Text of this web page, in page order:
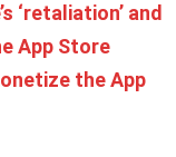
‘retaliation’ and
App Store
the App